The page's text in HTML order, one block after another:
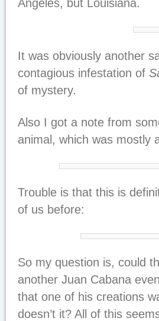
Angeles, but Louisiana.
It was obviously another
contagious infestation of
of mystery.
Also I got a note from
animal, which was mostly
Trouble is that this is
of us before:
So my question is, could
another Juan Cabana
that one of his creations
doesn’t it? All of this